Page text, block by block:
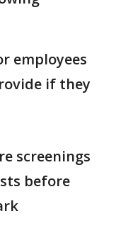
employees
if they
screenings
before